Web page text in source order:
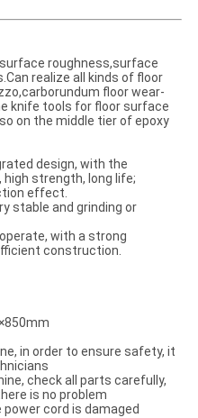
roughness,surface
realize all kinds of floor
floor wear-
knife tools for floor surface
on the middle tier of epoxy
design, with the
strength, long life;
effect.
stable and grinding or
with a strong
construction.
in order to ensure safety, it
check all parts carefully,
is no problem
cord is damaged